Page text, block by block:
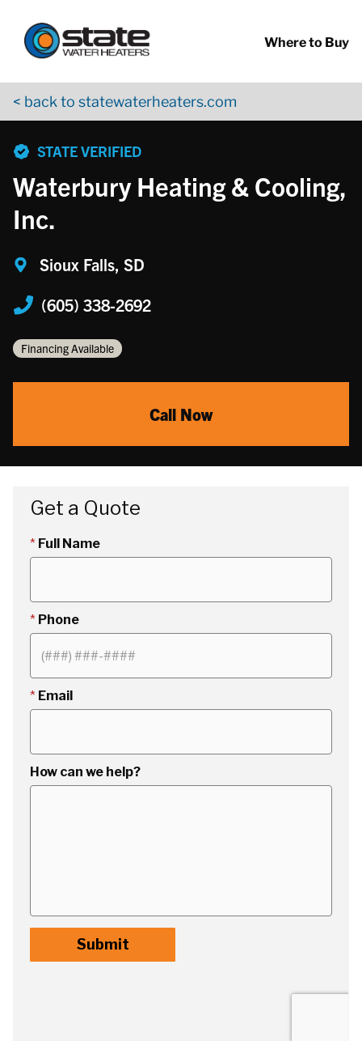
Where to Buy
< back to statewaterheaters.com
STATE VERIFIED
Waterbury Heating & Cooling,
Inc.
Sioux Falls, SD
(605) 338-2692
Financing Available
Call Now